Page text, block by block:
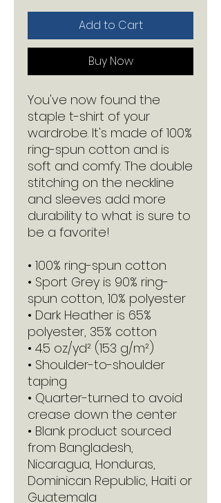
Add to Cart
Buy Now
You've now found the
staple t-shirt of your
wardrobe. It's made of 100%
ring-spun cotton and is
soft and comfy. The double
stitching on the neckline
and sleeves add more
durability to what is sure to
be a favorite!
• 100% ring-spun cotton
• Sport Grey is 90% ring-
spun cotton, 10% polyester
• Dark Heather is 65%
polyester, 35% cotton
• 4.5 oz/yd² (153 g/m²)
• Shoulder-to-shoulder
taping
• Quarter-turned to avoid
crease down the center
• Blank product sourced
from Bangladesh,
Nicaragua, Honduras,
Dominican Republic, Haiti or
Guatemala